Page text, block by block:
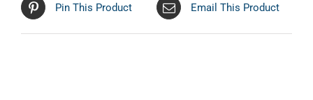
Pin This Product Email This Product